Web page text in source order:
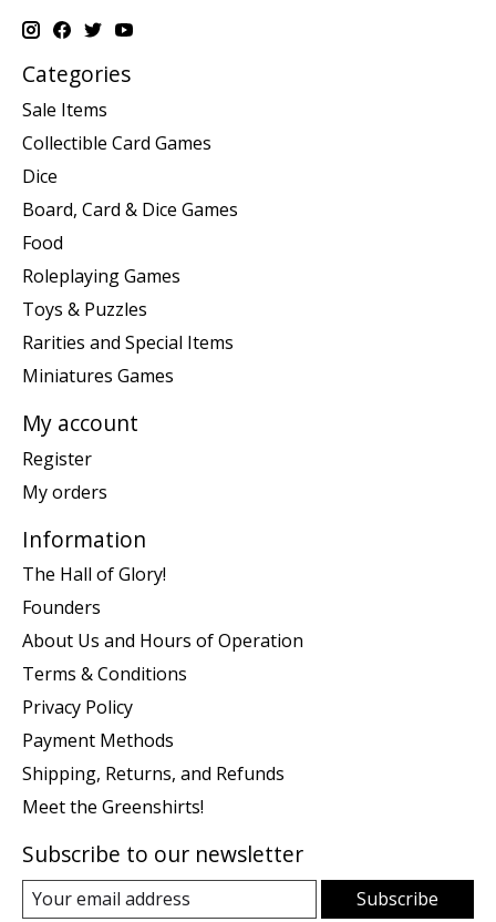
Categories
Sale Items
Collectible Card Games
Dice
Board, Card & Dice Games
Food
Roleplaying Games
Toys & Puzzles
Rarities and Special Items
Miniatures Games
My account
Register
My orders
Information
The Hall of Glory!
Founders
About Us and Hours of Operation
Terms & Conditions
Privacy Policy
Payment Methods
Shipping, Returns, and Refunds
Meet the Greenshirts!
Subscribe to our newsletter
Subscribe